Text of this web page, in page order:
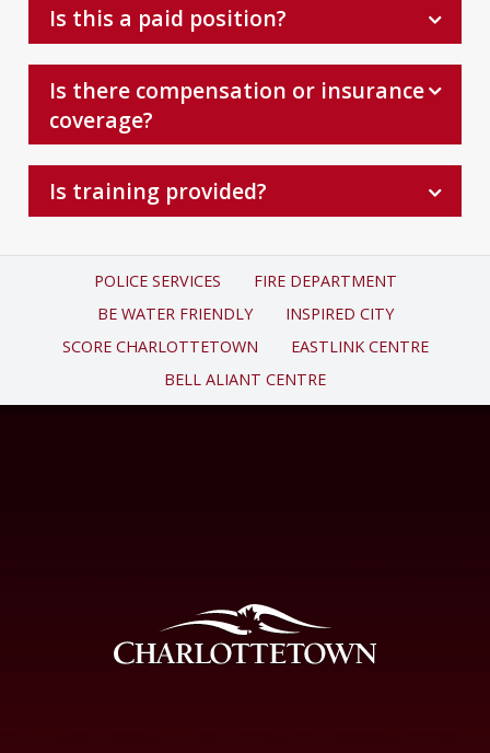
Is this a paid position?
Is there compensation or insurance
coverage?
Is training provided?
POLICE SERVICES
FIRE DEPARTMENT
BE WATER FRIENDLY
INSPIRED CITY
SCORE CHARLOTTETOWN
EASTLINK CENTRE
BELL ALIANT CENTRE